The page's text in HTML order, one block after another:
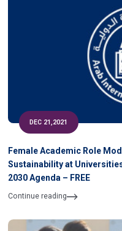
DEC 21,2021
Female Academic Role
Sustainability at
2030 Agenda – FREE
Continue reading